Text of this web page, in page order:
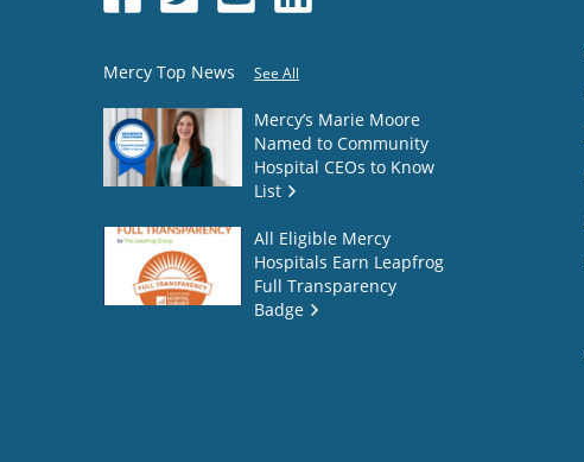
Mercy Top News See All
Mercy’s Marie Moore
Named to Community
Hospital CEOs to Know
List
All Eligible Mercy
Hospitals Earn Leapfrog
Full Transparency
Badge